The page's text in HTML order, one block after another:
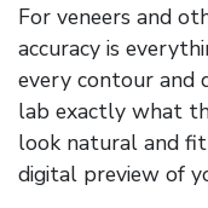
For veneers and
accuracy is
every contour and
lab exactly what
look natural and fit
digital preview of